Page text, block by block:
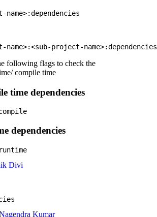
following flags to check the
compile time
time dependencies
dependencies
Divi
Kumar